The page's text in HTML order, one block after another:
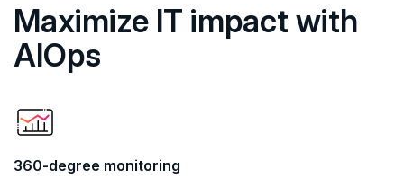
Maximize IT impact with
AIOps
360-degree monitoring